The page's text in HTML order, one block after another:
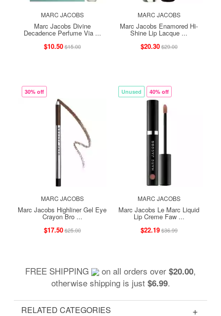
MARC JACOBS
Marc Jacobs Divine
Decadence Perfume Via ...
$10.50$15.00
MARC JACOBS
Marc Jacobs Enamored Hi-
Shine Lip Lacque ...
$20.30$29.00
30% off
MARC JACOBS
Marc Jacobs Highliner Gel Eye
Crayon Bro ...
$17.50$25.00
Unused 40% off
MARC JACOBS
Marc Jacobs Le Marc Liquid
Lip Creme Faw ...
$22.19$36.99
FREE SHIPPING on all orders over $20.00,
otherwise shipping is just $6.99.
RELATED CATEGORIES